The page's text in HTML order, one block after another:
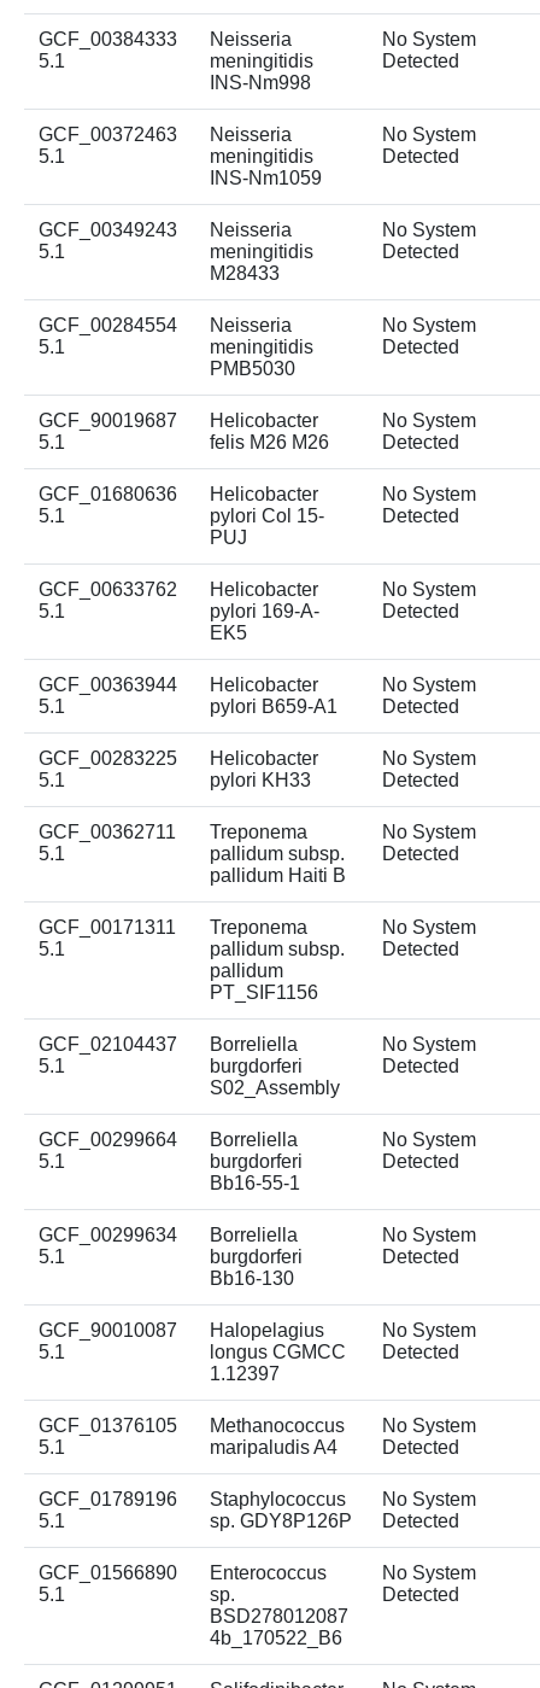
GCF_00384333
5.1
Neisseria
meningitidis
INS-Nm998
No System
Detected
GCF_00372463
5.1
Neisseria
meningitidis
INS-Nm1059
No System
Detected
GCF_00349243
5.1
Neisseria
meningitidis
M28433
No System
Detected
GCF_00284554
5.1
Neisseria
meningitidis
PMB5030
No System
Detected
GCF_90019687
5.1
Helicobacter
felis M26 M26
No System
Detected
GCF_01680636
5.1
Helicobacter
pylori Col 15-
PUJ
No System
Detected
GCF_00633762
5.1
Helicobacter
pylori 169-A-
EK5
No System
Detected
GCF_00363944
5.1
Helicobacter
pylori B659-A1
No System
Detected
GCF_00283225
5.1
Helicobacter
pylori KH33
No System
Detected
GCF_00362711
5.1
Treponema
pallidum subsp.
pallidum Haiti B
No System
Detected
GCF_00171311
5.1
Treponema
pallidum subsp.
pallidum
PT_SIF1156
No System
Detected
GCF_02104437
5.1
Borreliella
burgdorferi
S02_Assembly
No System
Detected
GCF_00299664
5.1
Borreliella
burgdorferi
Bb16-55-1
No System
Detected
GCF_00299634
5.1
Borreliella
burgdorferi
Bb16-130
No System
Detected
GCF_90010087
5.1
Halopelagius
longus CGMCC
1.12397
No System
Detected
GCF_01376105
5.1
Methanococcus
maripaludis A4
No System
Detected
GCF_01789196
5.1
Staphylococcus
sp. GDY8P126P
No System
Detected
GCF_01566890
5.1
Enterococcus
sp.
BSD278012087
4b_170522_B6
No System
Detected